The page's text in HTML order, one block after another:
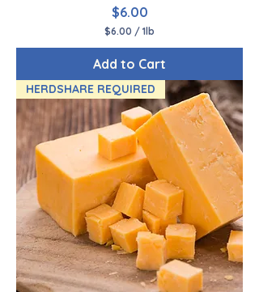
Price
$6.00
$6.00 / 1lb
.
0
0
p
e
r
P
o
u
n
d
Add to Cart
HERDSHARE REQUIRED